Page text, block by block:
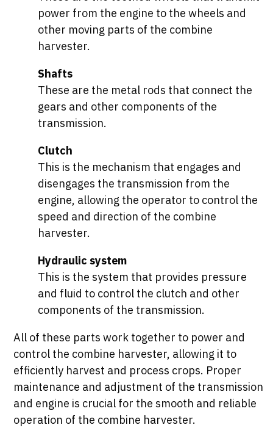
power from the engine to the wheels and
other moving parts of the combine
harvester.
Shafts
These are the metal rods that connect the
gears and other components of the
transmission.
Clutch
This is the mechanism that engages and
disengages the transmission from the
engine, allowing the operator to control the
speed and direction of the combine
harvester.
Hydraulic system
This is the system that provides pressure
and fluid to control the clutch and other
components of the transmission.
All of these parts work together to power and
control the combine harvester, allowing it to
efficiently harvest and process crops. Proper
maintenance and adjustment of the transmission
and engine is crucial for the smooth and reliable
operation of the combine harvester.